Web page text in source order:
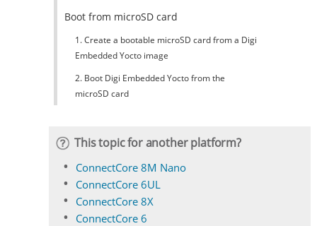
Boot from microSD card
1. Create a bootable microSD card from a Digi
Embedded Yocto image
2. Boot Digi Embedded Yocto from the
microSD card
This topic for another platform?
ConnectCore 8M Nano
ConnectCore 6UL
ConnectCore 8X
ConnectCore 6